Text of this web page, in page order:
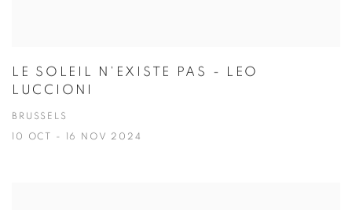
LE SOLEIL N'EXISTE PAS - LEO
LUCCIONI
BRUSSELS
10 OCT - 16 NOV 2024